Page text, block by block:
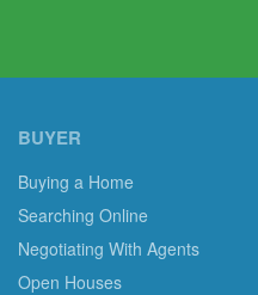
BUYER
Buying a Home
Searching Online
Negotiating With Agents
Open Houses